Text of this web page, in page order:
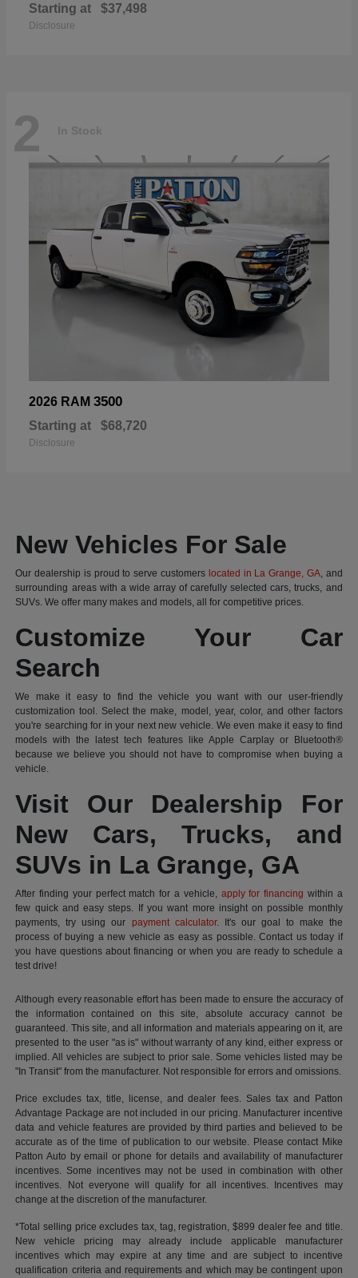
Starting at $37,498
Disclosure
2 In Stock
2026 RAM 3500
Starting at $68,720
Disclosure
New Vehicles For Sale
Our dealership is proud to serve customers located in La Grange, GA, and
surrounding areas with a wide array of carefully selected cars, trucks, and
SUVs. We offer many makes and models, all for competitive prices.
Customize Your Car
Search
We make it easy to find the vehicle you want with our user-friendly
customization tool. Select the make, model, year, color, and other factors
you're searching for in your next new vehicle. We even make it easy to find
models with the latest tech features like Apple Carplay or Bluetooth®
because we believe you should not have to compromise when buying a
vehicle.
Visit Our Dealership For
New Cars, Trucks, and
SUVs in La Grange, GA
After finding your perfect match for a vehicle, apply for financing within a
few quick and easy steps. If you want more insight on possible monthly
payments, try using our payment calculator. It's our goal to make the
process of buying a new vehicle as easy as possible. Contact us today if
you have questions about financing or when you are ready to schedule a
test drive!
Although every reasonable effort has been made to ensure the accuracy of
the information contained on this site, absolute accuracy cannot be
guaranteed. This site, and all information and materials appearing on it, are
presented to the user "as is" without warranty of any kind, either express or
implied. All vehicles are subject to prior sale. Some vehicles listed may be
"In Transit" from the manufacturer. Not responsible for errors and omissions.
Price excludes tax, title, license, and dealer fees. Sales tax and Patton
Advantage Package are not included in our pricing. Manufacturer incentive
data and vehicle features are provided by third parties and believed to be
accurate as of the time of publication to our website. Please contact Mike
Patton Auto by email or phone for details and availability of manufacturer
incentives. Some incentives may not be used in combination with other
incentives. Not everyone will qualify for all incentives. Incentives may
change at the discretion of the manufacturer.
*Total selling price excludes tax, tag, registration, $899 dealer fee and title.
New vehicle pricing may already include applicable manufacturer
incentives which may expire at any time and are subject to incentive
qualification criteria and requirements and which may be contingent upon